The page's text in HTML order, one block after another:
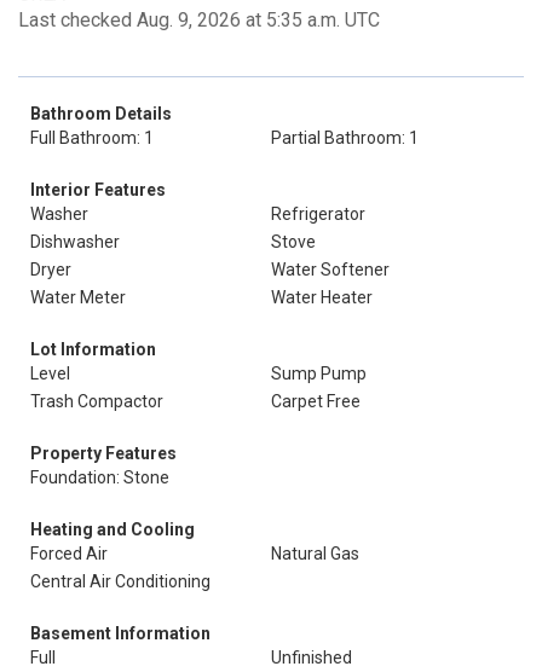
Last checked Aug. 9, 2026 at 5:35 a.m. UTC
Bathroom Details
Full Bathroom: 1
Partial Bathroom: 1
Interior Features
Washer
Refrigerator
Dishwasher
Stove
Dryer
Water Softener
Water Meter
Water Heater
Lot Information
Level
Sump Pump
Trash Compactor
Carpet Free
Property Features
Foundation: Stone
Heating and Cooling
Forced Air
Natural Gas
Central Air Conditioning
Basement Information
Full
Unfinished